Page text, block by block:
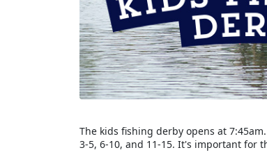
The kids fishing derby opens at
3-5, 6-10, and 11-15. It's important for